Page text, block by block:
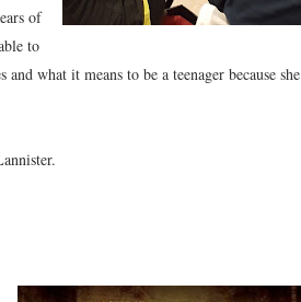
of
to
what it means to be a teenager because she